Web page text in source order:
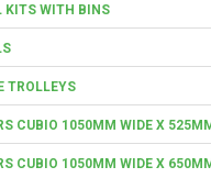
KITS WITH BINS
TROLLEYS
CUBIO 1050MM WIDE X
CUBIO 1050MM WIDE X